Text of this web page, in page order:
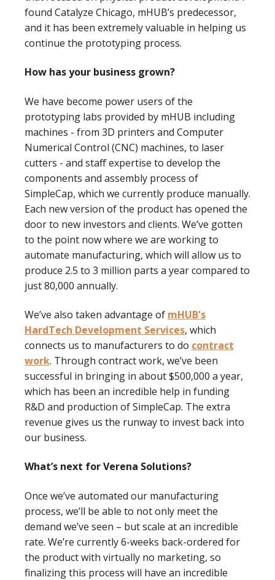
found Catalyze Chicago, mHUB’s predecessor,
and it has been extremely valuable in helping us
continue the prototyping process.
How has your business grown?
We have become power users of the
prototyping labs provided by mHUB including
machines - from 3D printers and Computer
Numerical Control (CNC) machines, to laser
cutters - and staff expertise to develop the
components and assembly process of
SimpleCap, which we currently produce manually.
Each new version of the product has opened the
door to new investors and clients. We’ve gotten
to the point now where we are working to
automate manufacturing, which will allow us to
produce 2.5 to 3 million parts a year compared to
just 80,000 annually.
We’ve also taken advantage of mHUB's
HardTech Development Services, which
connects us to manufacturers to do contract
work. Through contract work, we’ve been
successful in bringing in about $500,000 a year,
which has been an incredible help in funding
R&D and production of SimpleCap. The extra
revenue gives us the runway to invest back into
our business.
What’s next for Verena Solutions?
Once we’ve automated our manufacturing
process, we’ll be able to not only meet the
demand we’ve seen – but scale at an incredible
rate. We’re currently 6-weeks back-ordered for
the product with virtually no marketing, so
finalizing this process will have an incredible